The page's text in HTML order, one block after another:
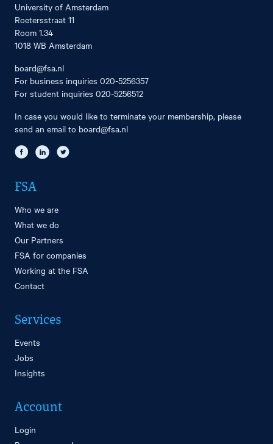
University of Amsterdam
Roetersstraat 11
Room 1.34
1018 WB Amsterdam
board@fsa.nl
For business inquiries 020-5256357
For student inquiries 020-5256512
In case you would like to terminate your membership, please
send an email to board@fsa.nl
FSA
Who we are
What we do
Our Partners
FSA for companies
Working at the FSA
Contact
Services
Events
Jobs
Insights
Account
Login